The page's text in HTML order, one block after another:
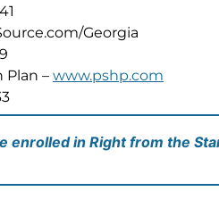
Georgia
Plan – www.pshp.com
enrolled in Right from the